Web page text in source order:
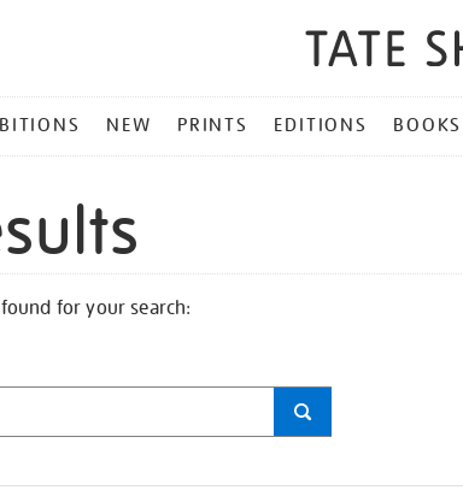
NEW PRINTS EDITIONS BOOKS
for your search: